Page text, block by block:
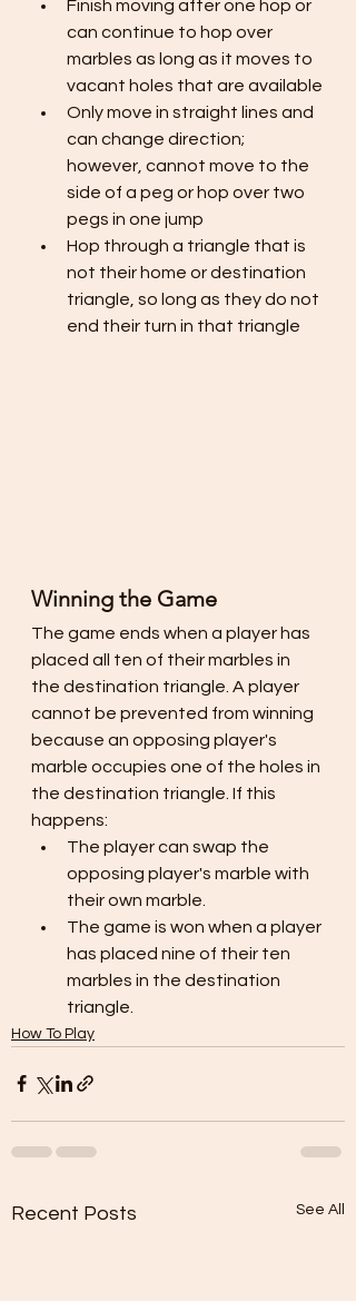
Finish moving after one hop or
can continue to hop over
marbles as long as it moves to
vacant holes that are available
Only move in straight lines and
can change direction;
however, cannot move to the
side of a peg or hop over two
pegs in one jump
Hop through a triangle that is
not their home or destination
triangle, so long as they do not
end their turn in that triangle
Winning the Game
The game ends when a player has
placed all ten of their marbles in
the destination triangle. A player
cannot be prevented from winning
because an opposing player's
marble occupies one of the holes in
the destination triangle. If this
happens:
The player can swap the
opposing player's marble with
their own marble.
The game is won when a player
has placed nine of their ten
marbles in the destination
triangle.
How To Play
Recent Posts See All